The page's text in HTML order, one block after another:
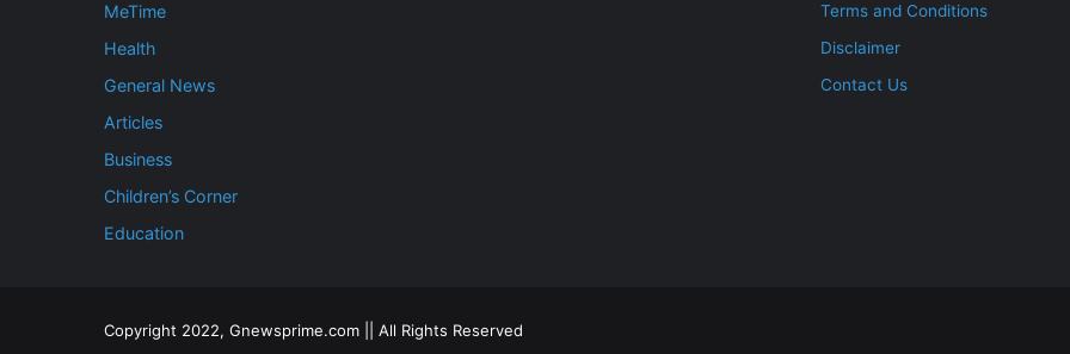
MeTime
Health
General News
Articles
Business
Children’s Corner
Education
Terms and Conditions
Disclaimer
Contact Us
Copyright 2022, Gnewsprime.com || All Rights Reserved